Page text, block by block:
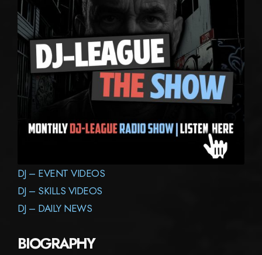
DJ – EVENT VIDEOS
DJ – SKILLS VIDEOS
DJ – DAILY NEWS
BIOGRAPHY